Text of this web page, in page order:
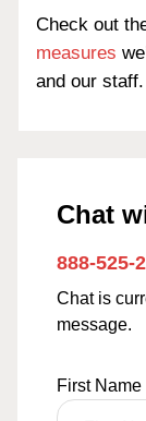
Check out
measures
and our
Chat
888-525-
Chat is
message.
First Name